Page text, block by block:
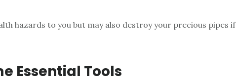
hazards to you but may also destroy your precious pipes if
Essential Tools